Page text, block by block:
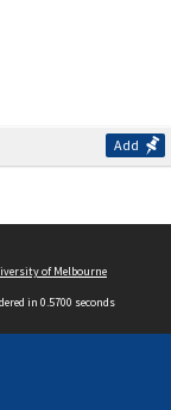
Add
of Melbourne
in 0.5700 seconds